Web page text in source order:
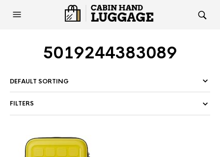
5019244383089
FILTERS